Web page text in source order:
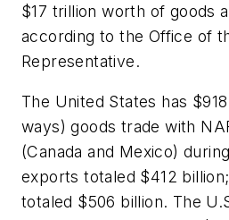
$17 trillion worth of goods
according to the Office of
Representative.
The United States has
ways) goods trade with
(Canada and Mexico)
exports totaled $412
totaled $506 billion. The